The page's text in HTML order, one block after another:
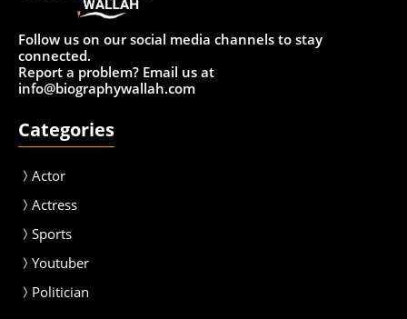
Follow us on our social media channels to stay
connected.
Report a problem? Email us at
info@biographywallah.com
Categories
Actor
Actress
Sports
Youtuber
Politician